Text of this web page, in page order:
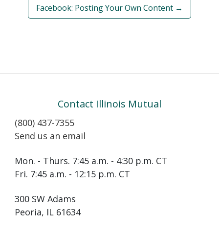
Facebook: Posting Your Own Content →
Contact Illinois Mutual
(800) 437-7355
Send us an email
Mon. - Thurs. 7:45 a.m. - 4:30 p.m. CT
Fri. 7:45 a.m. - 12:15 p.m. CT
300 SW Adams
Peoria, IL 61634